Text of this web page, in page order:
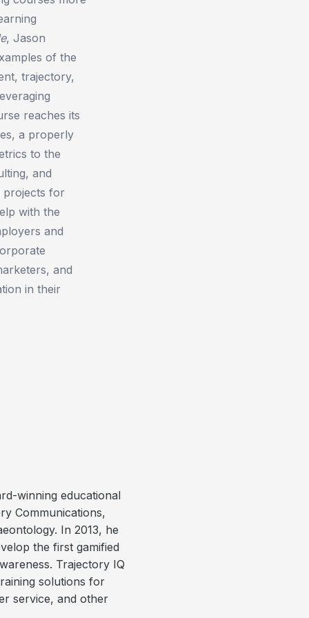
, Jason
of the
trajectory,
reaches its
a properly
to the
and
projects for
with the
and
and
in their
winning educational
Communications,
In 2013, he
the first gamified
Trajectory IQ
solutions for
service, and other